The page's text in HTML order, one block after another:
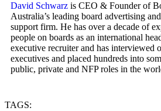
David Schwarz is CEO & Founder of
Australia’s leading board advertising
support firm. He has over a decade of
people on boards as an international
executive recruiter and has interviewed
executives and placed hundreds into
public, private and NFP roles in the
TAGS: